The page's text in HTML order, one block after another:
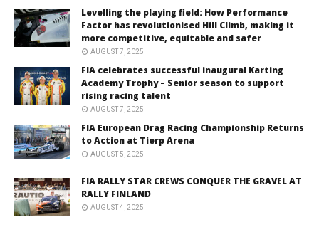
Levelling the playing field: How Performance
Factor has revolutionised Hill Climb, making it
more competitive, equitable and safer
AUGUST 7, 2025
FIA celebrates successful inaugural Karting
Academy Trophy – Senior season to support
rising racing talent
AUGUST 7, 2025
FIA European Drag Racing Championship Returns
to Action at Tierp Arena
AUGUST 5, 2025
FIA RALLY STAR CREWS CONQUER THE GRAVEL AT
RALLY FINLAND
AUGUST 4, 2025